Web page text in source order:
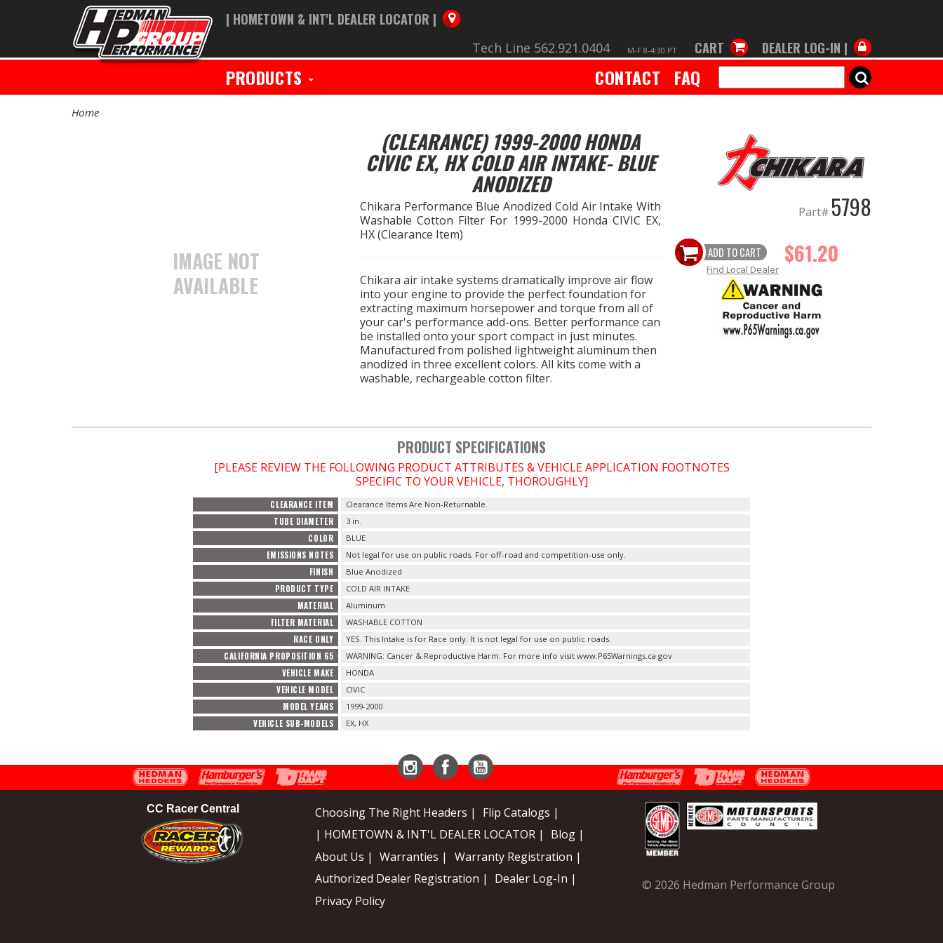
| HOMETOWN & INT'L DEALER LOCATOR |
Tech Line 562.921.0404 M-F 8-4:30 PT CART DEALER LOG-IN |
PRODUCTS CONTACT FAQ SEARCH
Home
IMAGE NOT
AVAILABLE
(CLEARANCE) 1999-2000 HONDA
CIVIC EX, HX COLD AIR INTAKE- BLUE
ANODIZED
Chikara Performance Blue Anodized Cold Air Intake With
Washable Cotton Filter For 1999-2000 Honda CIVIC EX,
HX (Clearance Item)
Chikara air intake systems dramatically improve air flow
into your engine to provide the perfect foundation for
extracting maximum horsepower and torque from all of
your car's performance add-ons. Better performance can
be installed onto your sport compact in just minutes.
Manufactured from polished lightweight aluminum then
anodized in three excellent colors. All kits come with a
washable, rechargeable cotton filter.
Part# 5798
ADD TO CART $61.20
Find Local Dealer
PRODUCT SPECIFICATIONS
[PLEASE REVIEW THE FOLLOWING PRODUCT ATTRIBUTES & VEHICLE APPLICATION FOOTNOTES
SPECIFIC TO YOUR VEHICLE, THOROUGHLY]
CLEARANCE ITEM Clearance Items Are Non-Returnable.
TUBE DIAMETER 3 in.
COLOR BLUE
EMISSIONS NOTES Not legal for use on public roads. For off-road and competition-use only.
FINISH Blue Anodized
PRODUCT TYPE COLD AIR INTAKE
MATERIAL Aluminum
FILTER MATERIAL WASHABLE COTTON
RACE ONLY YES. This Intake is for Race only. It is not legal for use on public roads.
CALIFORNIA PROPOSITION 65 WARNING: Cancer & Reproductive Harm. For more info visit www.P65Warnings.ca.gov
VEHICLE MAKE HONDA
VEHICLE MODEL CIVIC
MODEL YEARS 1999-2000
VEHICLE SUB-MODELS EX, HX
CC Racer Central Choosing The Right Headers |
Flip Catalogs |
| HOMETOWN & INT'L DEALER LOCATOR |
Blog |
About Us |
Warranties |
Warranty Registration |
Authorized Dealer Registration |
Dealer Log-In |
Privacy Policy
© 2026 Hedman Performance Group